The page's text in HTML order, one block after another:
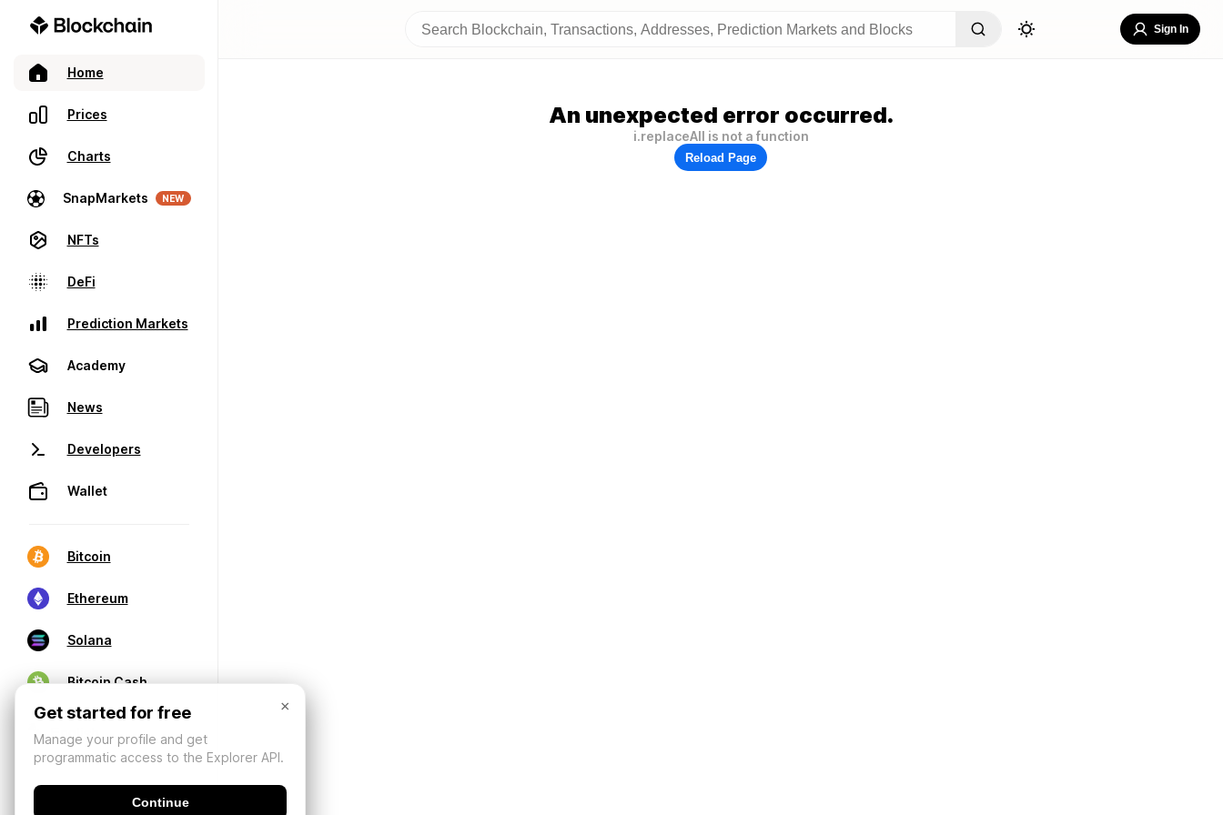
Home
Prices
Charts
SnapMarkets NEW
NFTs
DeFi
Prediction Markets
Academy
News
Developers
Wallet
Bitcoin
Ethereum
Solana
Bitcoin Cash
Sign In
An unexpected error occurred.
i.replaceAll is not a function
Reload Page
×
Get started for free
Manage your profile and get
programmatic access to the Explorer API.
Continue